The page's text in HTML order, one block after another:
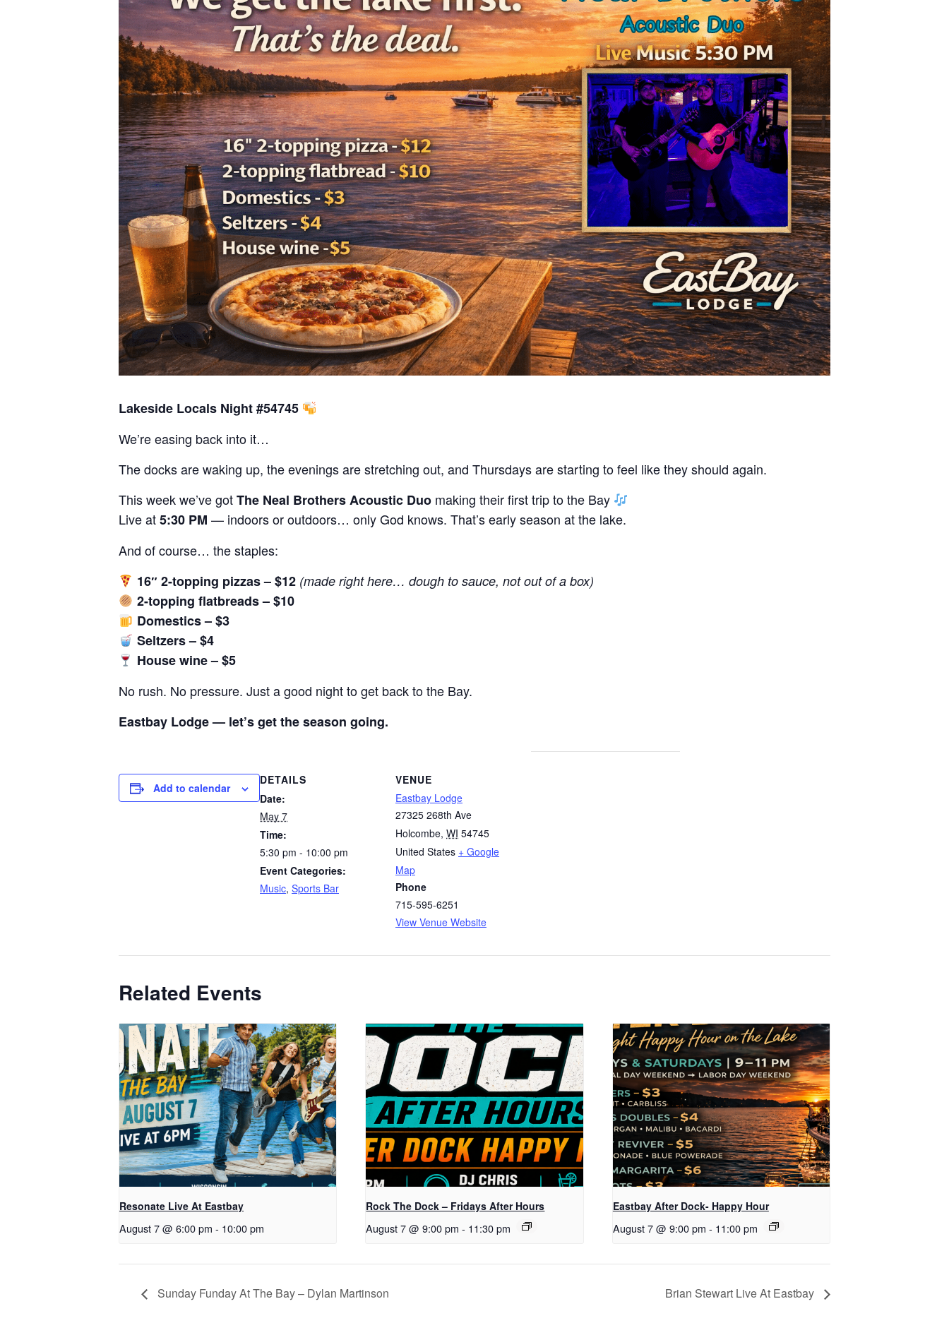
Lakeside Locals Night #54745
We’re easing back into it…
The docks are waking up, the evenings are stretching out, and Thursdays are starting to feel like they should again.
This week we’ve gotThe Neal Brothers Acoustic Duo making their first trip to the Bay
Live at5:30 PM — indoors or outdoors… only God knows. That’s early season at the lake.
And of course… the staples:
16″ 2-topping pizzas – $12 (made right here… dough to sauce, not out of a box)
2-topping flatbreads – $10
Domestics – $3
Seltzers – $4
House wine – $5
No rush. No pressure. Just a good night to get back to the Bay.
Eastbay Lodge — let’s get the season going.
Add to calendar
DETAILS
Date:
May 7
Time:
5:30 pm - 10:00 pm
Event Categories:
Music, Sports Bar
VENUE
Eastbay Lodge
27325 268th Ave
Holcombe, WI 54745
United States + Google
Map
Phone
715-595-6251
View Venue Website
Related Events
Resonate Live At Eastbay
August 7 @ 6:00 pm - 10:00 pm
Rock The Dock – Fridays After Hours
August 7 @ 9:00 pm - 11:30 pm
Eastbay After Dock- Happy Hour
August 7 @ 9:00 pm - 11:00 pm
Sunday Funday At The Bay – Dylan Martinson Brian Stewart Live At Eastbay